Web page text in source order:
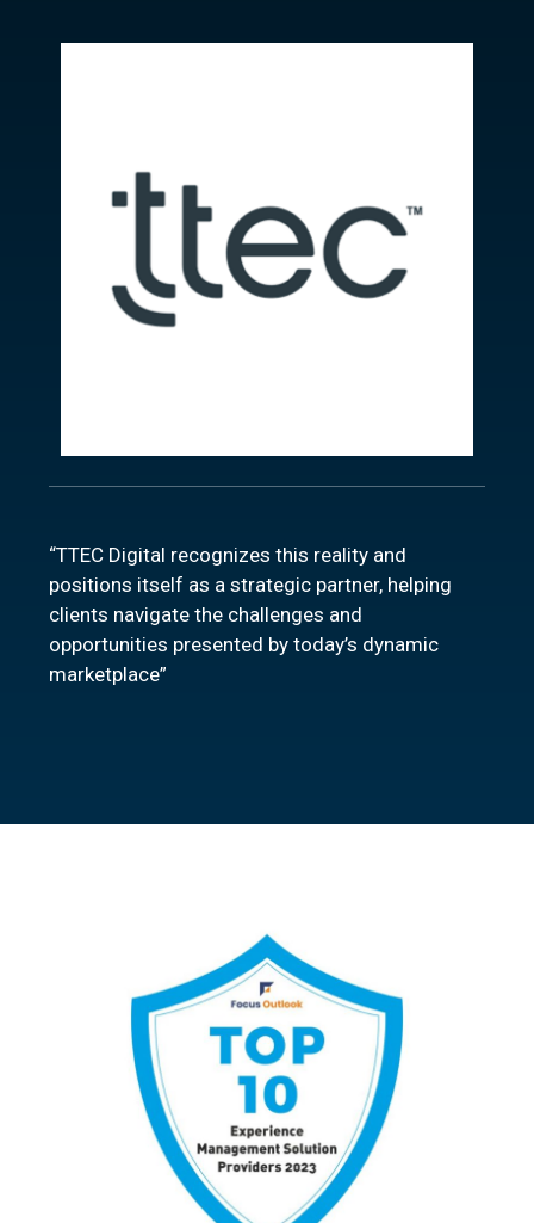
“TTEC Digital recognizes this reality and
positions itself as a strategic partner, helping
clients navigate the challenges and
opportunities presented by today’s dynamic
marketplace”